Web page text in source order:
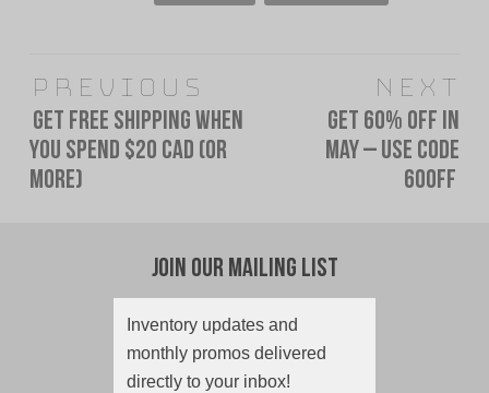
navigation
Previous
Previous
post:
Get FREE SHIPPING When
You Spend $20 CAD (or
more)
Next
Next
post:
Get 60% OFF In
May – Use Code
60OFF
Join Our Mailing List
Inventory updates and
monthly promos delivered
directly to your inbox!